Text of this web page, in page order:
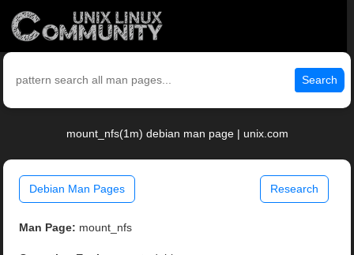
Search
mount_nfs(1m) debian man page | unix.com
Debian Man Pages Research
Man Page: mount_nfs